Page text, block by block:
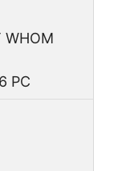
WHOM
PC